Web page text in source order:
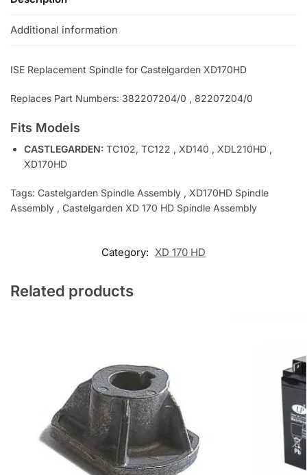
Additional information
ISE Replacement Spindle for Castelgarden XD170HD
Replaces Part Numbers: 382207204/0 , 82207204/0
Fits Models
CASTLEGARDEN: TC102, TC122 , XD140 , XDL210HD ,
XD170HD
Tags: Castelgarden Spindle Assembly , XD170HD Spindle
Assembly , Castelgarden XD 170 HD Spindle Assembly
Category: XD 170 HD
Related products